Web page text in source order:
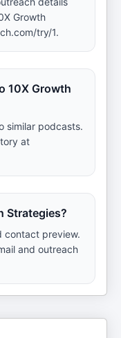
Growth
try/1.
10X Growth
similar podcasts.
at
Strategies?
contact preview.
and outreach